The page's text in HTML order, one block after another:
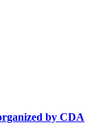
by CDA